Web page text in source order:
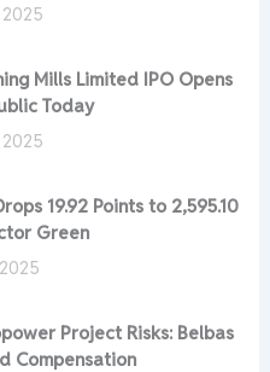
Mills Limited IPO Opens
Today
19.92 Points to 2,595.10
Green
Project Risks: Belbas
Compensation